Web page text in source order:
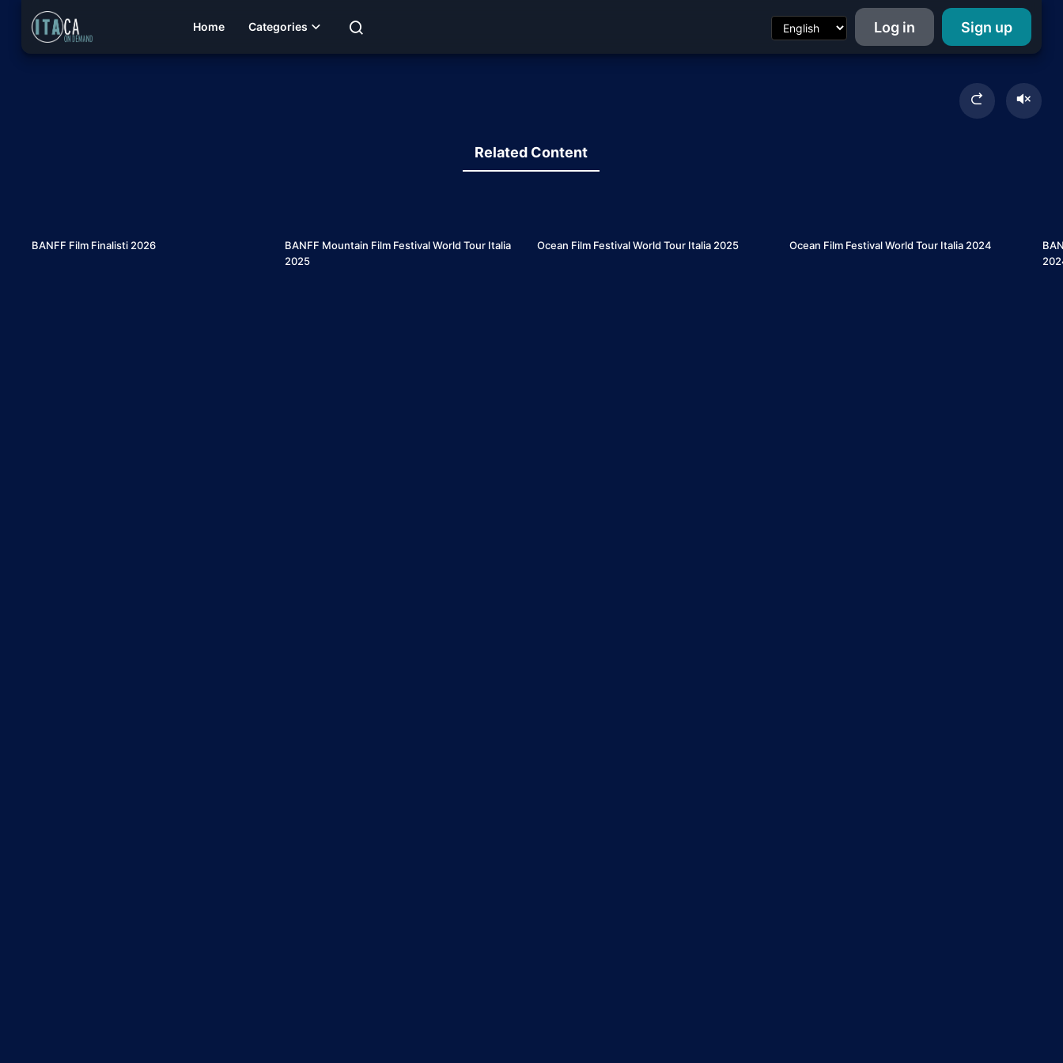
Home Categories Log in Sign up
Related Content
BANFF Film Finalisti 2026
BANFF Mountain Film Festival World Tour Italia
2025
Ocean Film Festival World Tour Italia 2025 Ocean Film Festival World Tour Italia 2024